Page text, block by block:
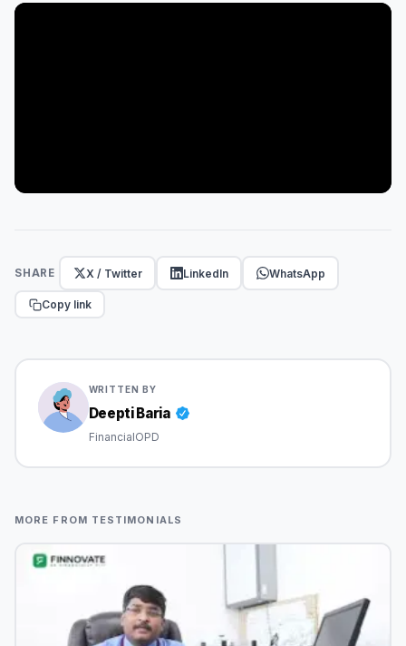
SHARE X / Twitter LinkedIn WhatsApp
Copy link
WRITTEN BY
Deepti Baria
FinancialOPD
MORE FROM TESTIMONIALS